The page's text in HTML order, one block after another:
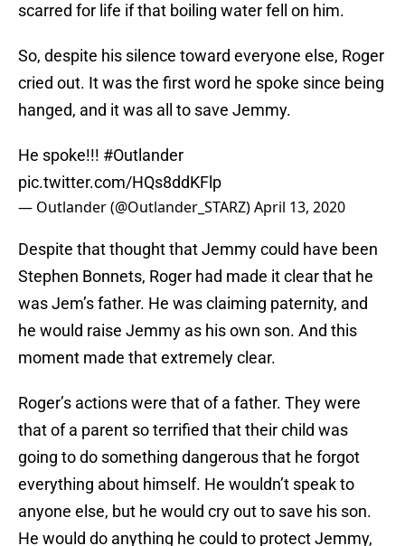
scarred for life if that boiling water fell on him.
So, despite his silence toward everyone else, Roger
cried out. It was the first word he spoke since being
hanged, and it was all to save Jemmy.
He spoke!!! #Outlander
pic.twitter.com/HQs8ddKFlp
— Outlander (@Outlander_STARZ)April 13, 2020
Despite that thought that Jemmy could have been
Stephen Bonnets, Roger had made it clear that he
was Jem’s father. He was claiming paternity, and
he would raise Jemmy as his own son. And this
moment made that extremely clear.
Roger’s actions were that of a father. They were
that of a parent so terrified that their child was
going to do something dangerous that he forgot
everything about himself. He wouldn’t speak to
anyone else, but he would cry out to save his son.
He would do anything he could to protect Jemmy,